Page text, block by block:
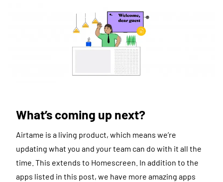
What’s coming up next?
Airtame is a living product, which means we’re
updating what you and your team can do with it all the
time. This extends to Homescreen. In addition to the
apps listed in this post, we have more amazing apps